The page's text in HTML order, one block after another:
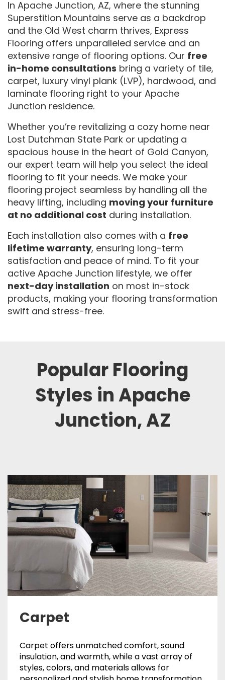
In Apache Junction, AZ, where the stunning
Superstition Mountains serve as a backdrop
and the Old West charm thrives, Express
Flooring offers unparalleled service and an
extensive range of flooring options. Our free
in-home consultations bring a variety of tile,
carpet, luxury vinyl plank (LVP), hardwood, and
laminate flooring right to your Apache
Junction residence.
Whether you’re revitalizing a cozy home near
Lost Dutchman State Park or updating a
spacious house in the heart of Gold Canyon,
our expert team will help you select the ideal
flooring to fit your needs. We make your
flooring project seamless by handling all the
heavy lifting, including moving your furniture
at no additional cost during installation.
Each installation also comes with a free
lifetime warranty, ensuring long-term
satisfaction and peace of mind. To fit your
active Apache Junction lifestyle, we offer
next-day installation on most in-stock
products, making your flooring transformation
swift and stress-free.
Popular Flooring
Styles in Apache
Junction, AZ
Carpet
Carpet offers unmatched comfort, sound
insulation, and warmth, while a vast array of
styles, colors, and materials allows for